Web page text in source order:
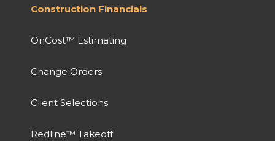
Construction Financials
OnCost™ Estimating
Change Orders
Client Selections
Redline™ Takeoff